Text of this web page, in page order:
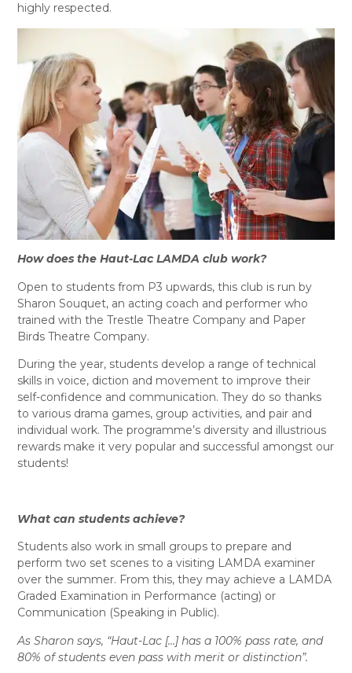
highly respected.
How does the Haut-Lac LAMDA club work?
Open to students from P3 upwards, this club is run by
Sharon Souquet, an acting coach and performer who
trained with the Trestle Theatre Company and Paper
Birds Theatre Company.
During the year, students develop a range of technical
skills in voice, diction and movement to improve their
self-confidence and communication. They do so thanks
to various drama games, group activities, and pair and
individual work. The programme’s diversity and illustrious
rewards make it very popular and successful amongst our
students!
What can students achieve?
Students also work in small groups to prepare and
perform two set scenes to a visiting LAMDA examiner
over the summer. From this, they may achieve a LAMDA
Graded Examination in Performance (acting) or
Communication (Speaking in Public).
As Sharon says, “Haut-Lac […] has a 100% pass rate, and
80% of students even pass with merit or distinction”.